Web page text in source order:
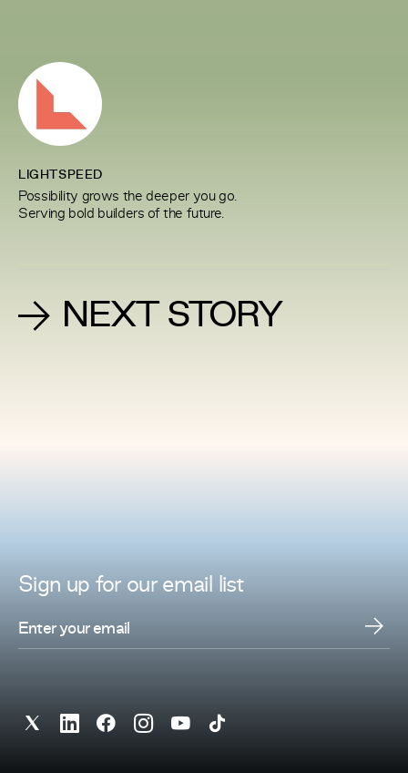
LIGHTSPEED
Possibility grows the deeper you go.
Serving bold builders of the future.
NEXT STORY
Sign up for ouremail list